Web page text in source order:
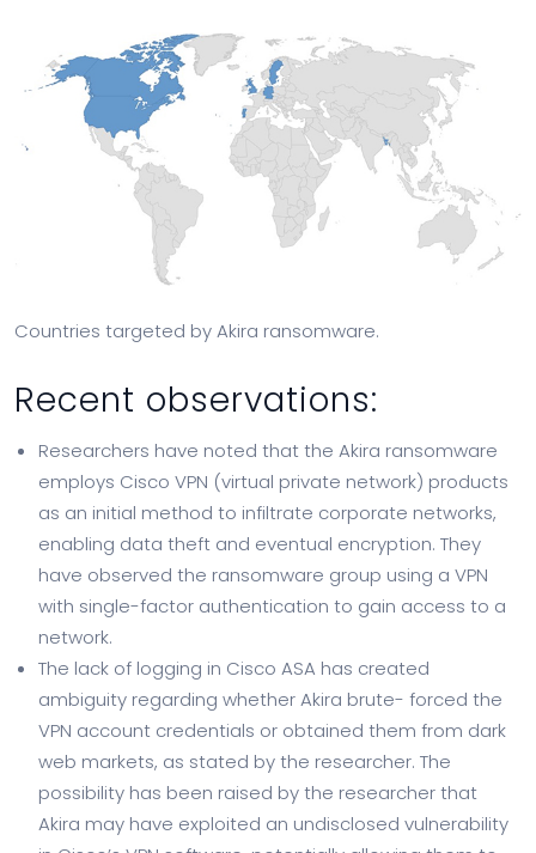
Countries targeted by Akira ransomware.
Recent observations:
Researchers have noted that the Akira ransomware
employs Cisco VPN (virtual private network) products
as an initial method to infiltrate corporate networks,
enabling data theft and eventual encryption. They
have observed the ransomware group using a VPN
with single-factor authentication to gain access to a
network.
The lack of logging in Cisco ASA has created
ambiguity regarding whether Akira brute- forced the
VPN account credentials or obtained them from dark
web markets, as stated by the researcher. The
possibility has been raised by the researcher that
Akira may have exploited an undisclosed vulnerability